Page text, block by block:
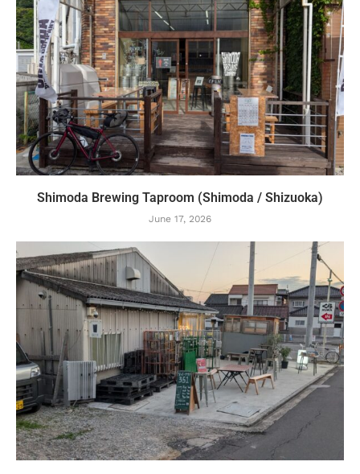
Shimoda Brewing Taproom (Shimoda / Shizuoka)
June 17, 2026